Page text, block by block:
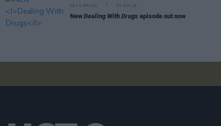
SEX & DRUGS 02 JUN 26
New Dealing With Drugs episode out now